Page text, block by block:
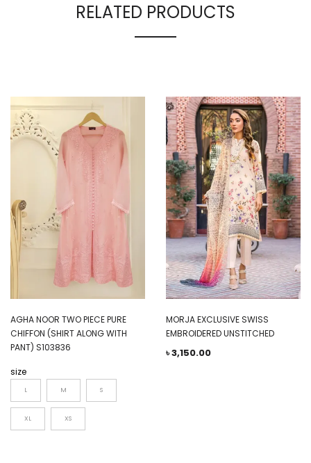
RELATED PRODUCTS
AGHA NOOR TWO PIECE PURE
CHIFFON (SHIRT ALONG WITH
PANT) S103836
size
L M S
XL XS
MORJA EXCLUSIVE SWISS
EMBROIDERED UNSTITCHED
৳3,150.00